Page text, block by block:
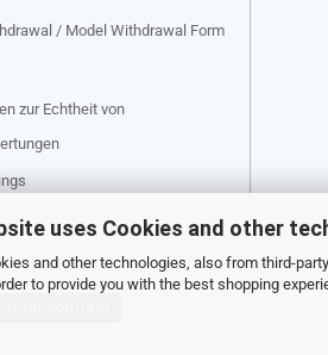
uses Cookies and other
and other technologies, also from third-
to provide you with the best shopping
/ Model Withdrawal Form
zur Echtheit von